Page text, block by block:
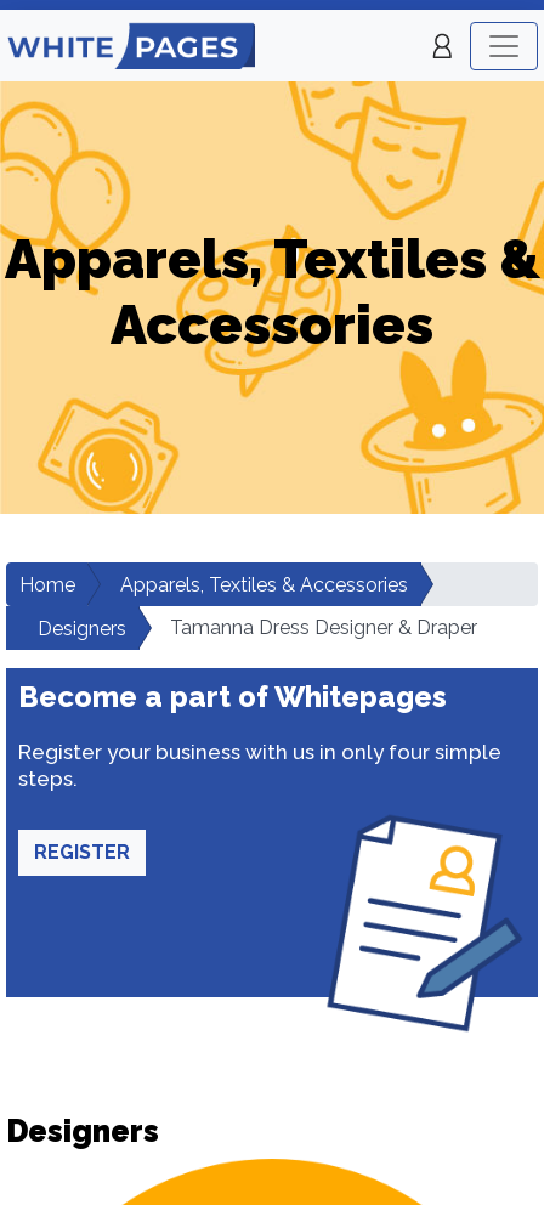
Apparels, Textiles &
Accessories
Home
Apparels, Textiles & Accessories
Designers
Tamanna Dress Designer & Draper
Become a part of Whitepages
Register your business with us in only four simple
steps.
REGISTER
Designers